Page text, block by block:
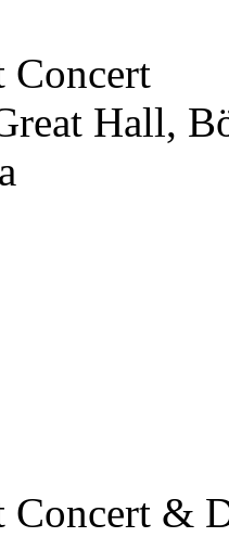
Concert
Hall,
Concert &